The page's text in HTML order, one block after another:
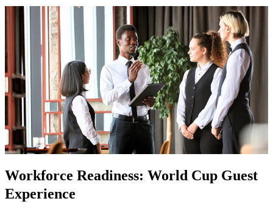
Workforce Readiness: World Cup Guest
Experience